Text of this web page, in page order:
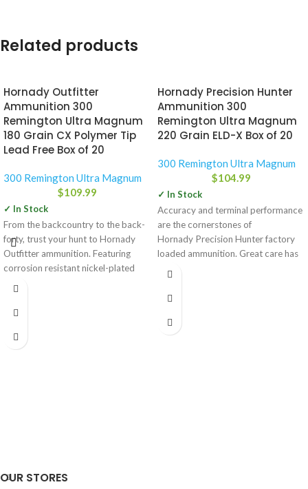
Related products
Hornady Outfitter
Ammunition 300
Remington Ultra Magnum
180 Grain CX Polymer Tip
Lead Free Box of 20
300 Remington Ultra Magnum
$109.99
✓ In Stock
From the backcountry to the back-
forty, trust your hunt to Hornady
Outfitter ammunition. Featuring
corrosion resistant nickel-plated
Hornady Precision Hunter
Ammunition 300
Remington Ultra Magnum
220 Grain ELD-X Box of 20
300 Remington Ultra Magnum
$104.99
✓ In Stock
Accuracy and terminal performance
are the cornerstones of
Hornady Precision Hunter factory
loaded ammunition. Great care has
OUR STORES